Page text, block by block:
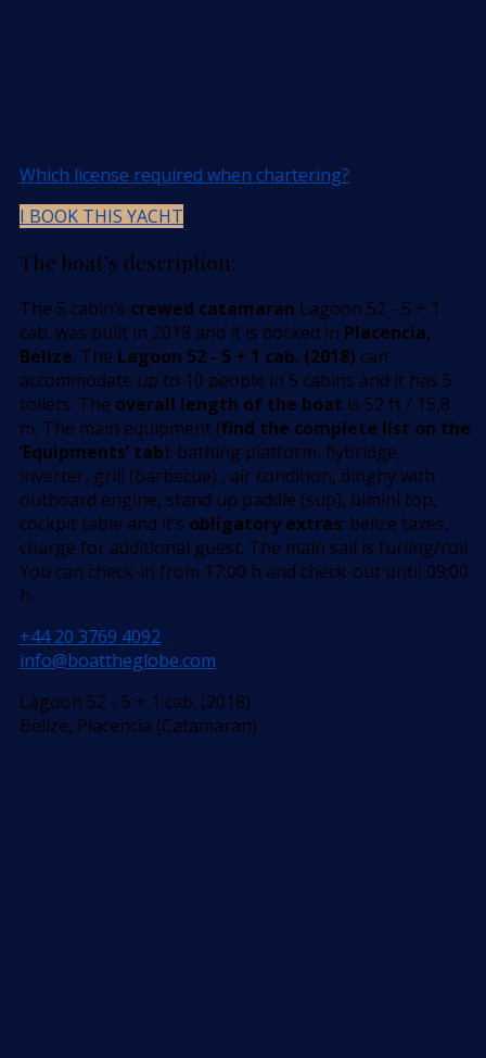
Which license required when chartering?
I BOOK THIS YACHT
The boat’s description:
The 5 cabin’s crewed catamaran Lagoon 52 - 5 + 1
cab. was built in 2018 and it is docked in Placencia,
Belize. The Lagoon 52 - 5 + 1 cab. (2018) can
accommodate up to 10 people in 5 cabins and it has 5
toilets. The overall length of the boat is 52 ft / 15,8
m. The main equipment (find the complete list on the
’Equipments’ tab): bathing platform, flybridge,
inverter, grill (barbecue) , air condition, dinghy with
outboard engine, stand up paddle (sup), bimini top,
cockpit table and it’s obligatory extras: belize taxes,
charge for additional guest. The main sail is furling/roll.
You can check-in from 17:00 h and check-out until 09:00
h.
+44 20 3769 4092
info@boattheglobe.com
Lagoon 52 - 5 + 1 cab. (2018)
Belize, Placencia (Catamaran)